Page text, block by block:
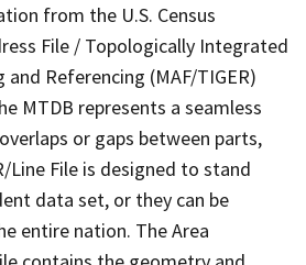
from the U.S. Census
File / Topologically Integrated
and Referencing (MAF/TIGER)
MTDB represents a seamless
or gaps between parts,
Line File is designed to stand
data set, or they can be
entire nation. The Area